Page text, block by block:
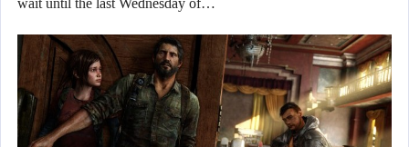
wait until the last Wednesday of…